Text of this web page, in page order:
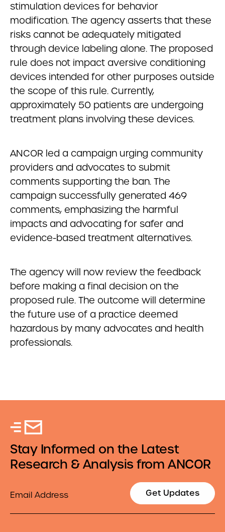
stimulation devices for behavior
modification. The agency asserts that these
risks cannot be adequately mitigated
through device labeling alone. The proposed
rule does not impact aversive conditioning
devices intended for other purposes outside
the scope of this rule. Currently,
approximately 50 patients are undergoing
treatment plans involving these devices.
ANCOR led a campaign urging community
providers and advocates to submit
comments supporting the ban. The
campaign successfully generated 469
comments, emphasizing the harmful
impacts and advocating for safer and
evidence-based treatment alternatives.
The agency will now review the feedback
before making a final decision on the
proposed rule. The outcome will determine
the future use of a practice deemed
hazardous by many advocates and health
professionals.
Stay Informed on the Latest
Research & Analysis from ANCOR
Get Updates